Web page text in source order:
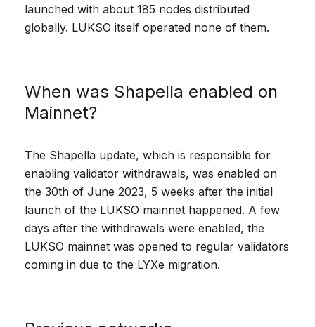
launched with about 185 nodes distributed
globally. LUKSO itself operated none of them.
When was Shapella enabled on
Mainnet?
The Shapella update, which is responsible for
enabling validator withdrawals, was enabled on
the 30th of June 2023, 5 weeks after the initial
launch of the LUKSO mainnet happened. A few
days after the withdrawals were enabled, the
LUKSO mainnet was opened to regular validators
coming in due to the LYXe migration.